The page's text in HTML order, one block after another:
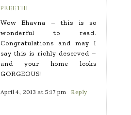
PREETHI
Wow Bhavna – this is so
wonderful to read.
Congratulations and may I
say this is richly deserved –
and your home looks
GORGEOUS!
April 4, 2013 at 5:17 pm Reply